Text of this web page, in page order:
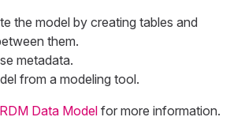
the model by creating tables and
them.
metadata.
from a modeling tool.
Data Model for more information.